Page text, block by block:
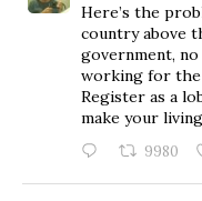
Here’s the
country above
government, no
working for the
Register as a
make your
9980